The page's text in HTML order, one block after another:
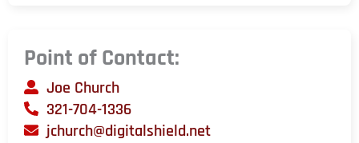
Point of Contact:
Joe Church
321-704-1336
jchurch@digitalshield.net